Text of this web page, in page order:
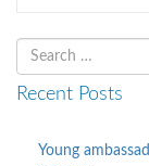
Search
for
Recent Posts
Young